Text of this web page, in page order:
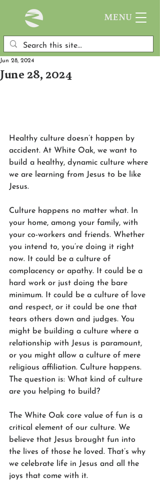
MENU
June 28, 2024
Jun 28, 2024
Healthy culture doesn’t happen by
accident. At White Oak, we want to
build a healthy, dynamic culture where
we are learning from Jesus to be like
Jesus.
Culture happens no matter what. In
your home, among your family, with
your co-workers and friends. Whether
you intend to, you’re doing it right
now. It could be a culture of
complacency or apathy. It could be a
hard work or just doing the bare
minimum. It could be a culture of love
and respect, or it could be one that
tears others down and judges. You
might be building a culture where a
relationship with Jesus is paramount,
or you might allow a culture of mere
religious affiliation. Culture happens.
The question is: What kind of culture
are you helping to build?
The White Oak core value of fun is a
critical element of our culture. We
believe that Jesus brought fun into
the lives of those he loved. That’s why
we celebrate life in Jesus and all the
joys that come with it.